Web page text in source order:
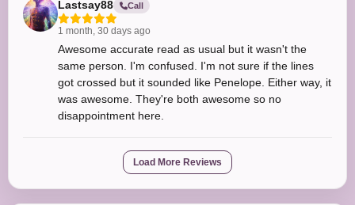
Lastsay88 Call
1 month, 30 days ago
Awesome accurate read as usual but it wasn't the
same person. I'm confused. I'm not sure if the lines
got crossed but it sounded like Penelope. Either way, it
was awesome. They're both awesome so no
disappointment here.
Load More Reviews